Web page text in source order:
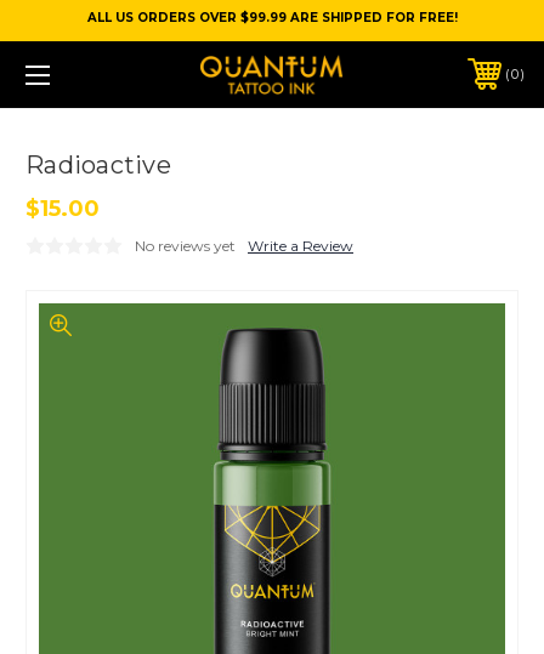
ALL US ORDERS OVER $99.99 ARE SHIPPED FOR FREE!
0
Radioactive
$15.00
No reviews yet Write a Review